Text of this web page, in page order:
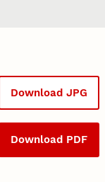
Download JPG
Download PDF